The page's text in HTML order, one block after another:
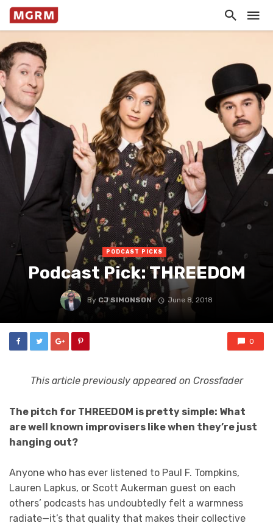
PODCAST PICKS
Podcast Pick: THREEDOM
By CJ SIMONSON June 8, 2018
0
This article previously appeared on Crossfader
The pitch for THREEDOM is pretty simple: What
are well known improvisers like when they’re just
hanging out?
Anyone who has ever listened to Paul F. Tompkins,
Lauren Lapkus, or Scott Aukerman guest on each
others’ podcasts has undoubtedly felt a warmness
radiate—it’s that quality that makes their collective